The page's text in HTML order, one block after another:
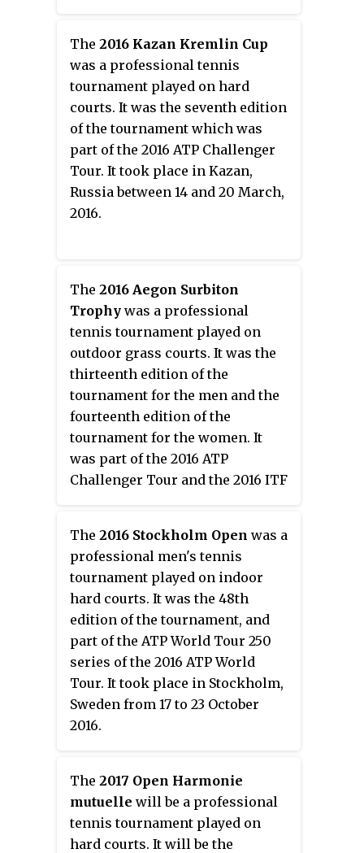
The 2016 Kazan Kremlin Cup
was a professional tennis
tournament played on hard
courts. It was the seventh edition
of the tournament which was
part of the 2016 ATP Challenger
Tour. It took place in Kazan,
Russia between 14 and 20 March,
2016.
The 2016 Aegon Surbiton
Trophy was a professional
tennis tournament played on
outdoor grass courts. It was the
thirteenth edition of the
tournament for the men and the
fourteenth edition of the
tournament for the women. It
was part of the 2016 ATP
Challenger Tour and the 2016 ITF
and $50,000 for women. It took
place in Surbiton, United
Kingdom, on 6–12 June 2016.
The 2016 Stockholm Open was a
professional men's tennis
tournament played on indoor
hard courts. It was the 48th
edition of the tournament, and
part of the ATP World Tour 250
series of the 2016 ATP World
Tour. It took place in Stockholm,
Sweden from 17 to 23 October
2016.
The 2017 Open Harmonie
mutuelle will be a professional
tennis tournament played on
hard courts. It will be the